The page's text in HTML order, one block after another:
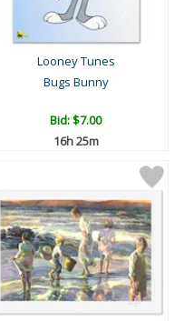
Looney Tunes
Bugs Bunny
Bid:$7.00
16h 25m